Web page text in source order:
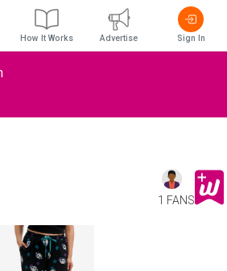
1 FANS
How It Works Advertise Sign In